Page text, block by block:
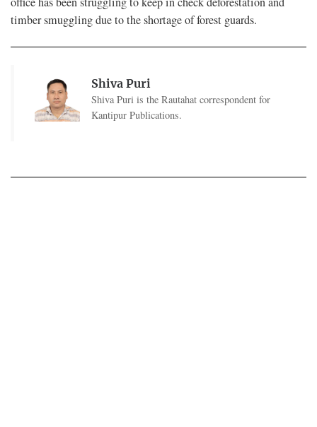
timber smuggling due to the shortage of forest guards.
Shiva Puri
Shiva Puri is the Rautahat correspondent for
Kantipur Publications.